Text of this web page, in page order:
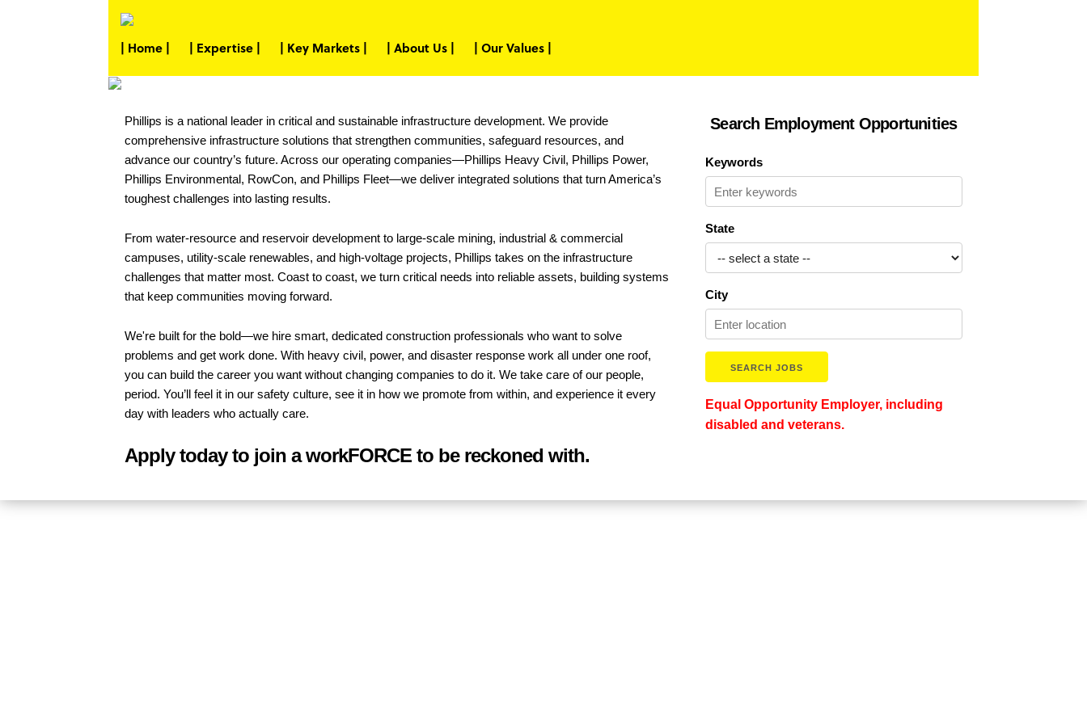
| Home | | Expertise | | Key Markets | | About Us | | Our Values |
Search Employment Opportunities
Keywords
State
City
Equal Opportunity Employer, including
disabled and veterans.
Phillips is a national leader in critical and sustainable infrastructure development. We provide
comprehensive infrastructure solutions that strengthen communities, safeguard resources, and
advance our country’s future. Across our operating companies—Phillips Heavy Civil, Phillips Power,
Phillips Environmental, RowCon, and Phillips Fleet—we deliver integrated solutions that turn America’s
toughest challenges into lasting results.
From water-resource and reservoir development to large-scale mining, industrial & commercial
campuses, utility-scale renewables, and high-voltage projects, Phillips takes on the infrastructure
challenges that matter most. Coast to coast, we turn critical needs into reliable assets, building systems
that keep communities moving forward.
We're built for the bold—we hire smart, dedicated construction professionals who want to solve
problems and get work done. With heavy civil, power, and disaster response work all under one roof,
you can build the career you want without changing companies to do it. We take care of our people,
period. You’ll feel it in our safety culture, see it in how we promote from within, and experience it every
day with leaders who actually care.
Apply today to join a workFORCE to be reckoned with.